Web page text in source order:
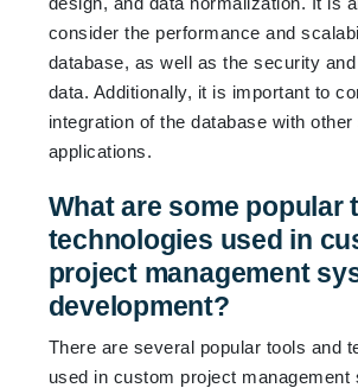
consider the performance and
database, as well as the security
data. Additionally, it is important to
integration of the database with
applications.
What are some popular
technologies used in
project management
development?
There are several popular tools and
used in custom project management